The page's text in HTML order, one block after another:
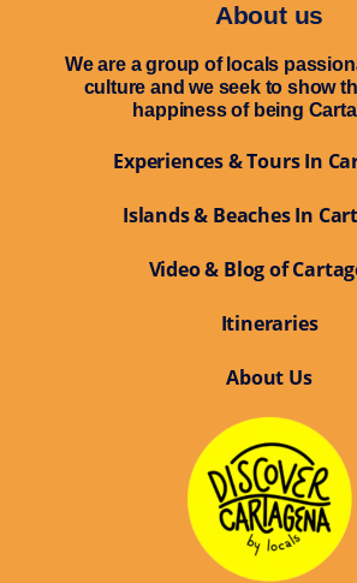
About us
We are a group of locals
culture and we seek to show
happiness of being
Experiences & Tours In
Islands & Beaches In
Video & Blog of
Itineraries
About Us